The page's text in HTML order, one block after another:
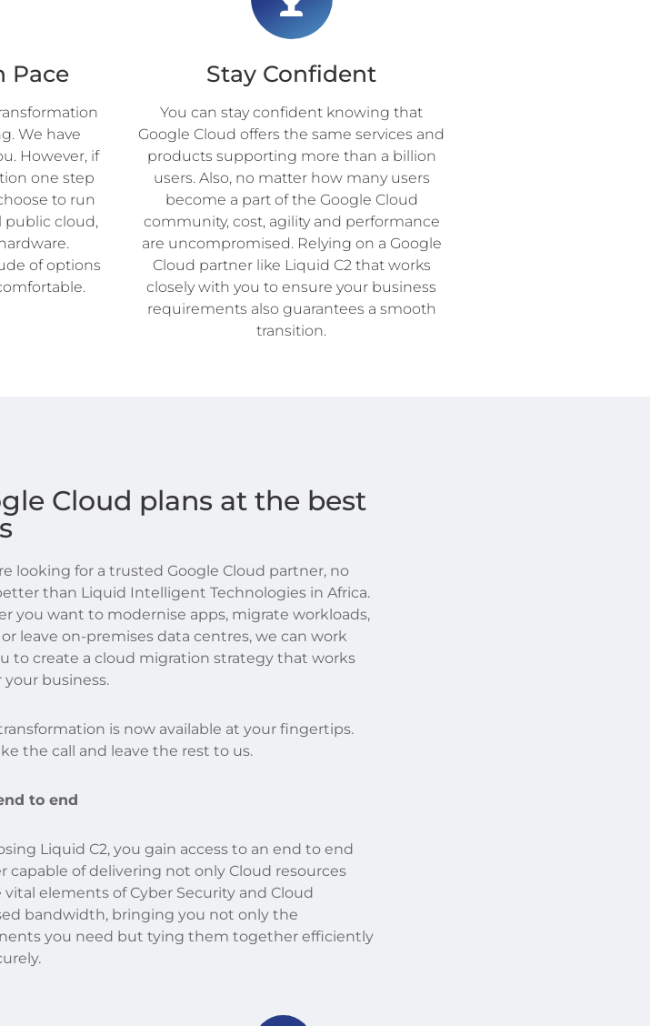
Pace
We have
However, if
one step
to run
public cloud,
of options
Stay Confident
You can stay confident knowing that
Google Cloud offers the same services and
products supporting more than a billion
users. Also, no matter how many users
become a part of the Google Cloud
community, cost, agility and performance
are uncompromised. Relying on a Google
Cloud partner like Liquid C2 that works
closely with you to ensure your business
requirements also guarantees a smooth
transition.
Cloud plans at the best
looking for a trusted Google Cloud partner, no
than Liquid Intelligent Technologies in Africa.
you want to modernise apps, migrate workloads,
leave on-premises data centres, we can work
to create a cloud migration strategy that works
your business.
is now available at your fingertips.
the call and leave the rest to us.
to end
Liquid C2, you gain access to an end to end
capable of delivering not only Cloud resources
elements of Cyber Security and Cloud
bandwidth, bringing you not only the
you need but tying them together efficiently